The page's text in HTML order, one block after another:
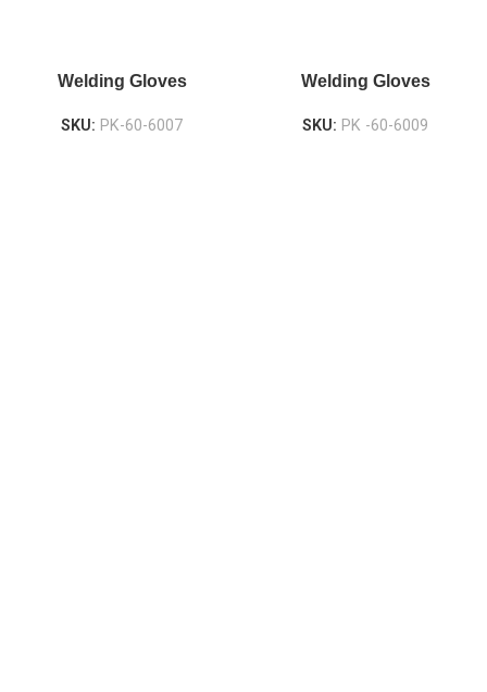
Welding Gloves
SKU: PK-60-6007
Welding Gloves
SKU: PK -60-6009